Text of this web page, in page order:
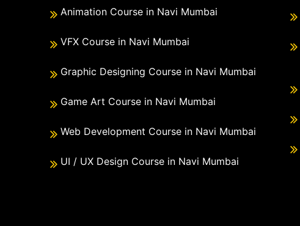
Animation Course in Navi Mumbai
VFX Course in Navi Mumbai
Graphic Designing Course in Navi Mumbai
Game Art Course in Navi Mumbai
Web Development Course in Navi Mumbai
UI / UX Design Course in Navi Mumbai